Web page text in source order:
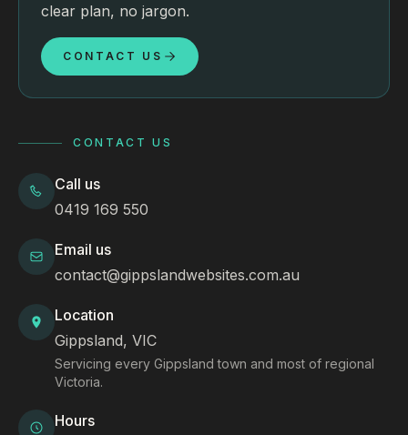
clear plan, no jargon.
CONTACT US
CONTACT US
Call us
0419 169 550
Email us
contact@gippslandwebsites.com.au
Location
Gippsland, VIC
Servicing every Gippsland town and most of regional
Victoria.
Hours